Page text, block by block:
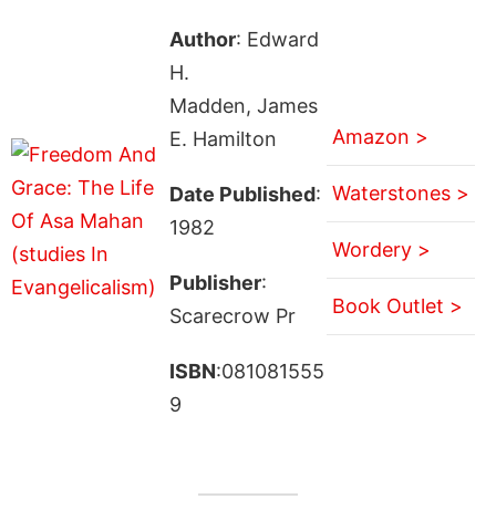
Author: Edward
H.
Madden, James
E. Hamilton
Date Published:
1982
Publisher:
Scarecrow Pr
ISBN:081081555
9
Amazon >
Waterstones >
Wordery >
Book Outlet >